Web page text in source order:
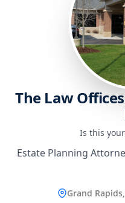
The Law
Is this
Estate Planning
Grand